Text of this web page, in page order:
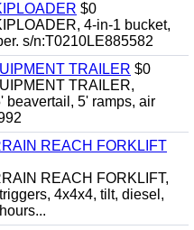
$0
4-in-1 bucket,
s/n:T0210LE885582
TRAILER $0
TRAILER,
beavertail, 5' ramps, air
REACH FORKLIFT
REACH FORKLIFT,
4x4x4, tilt, diesel,